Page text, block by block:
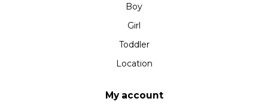
Boy
Girl
Toddler
Location
My account